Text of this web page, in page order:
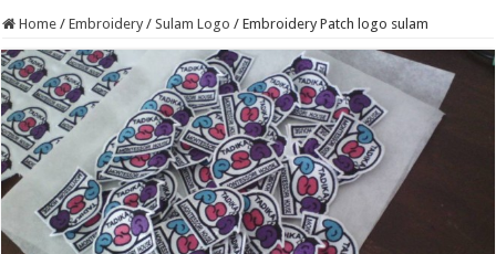
Home / Embroidery / Sulam Logo / Embroidery Patch logo sulam